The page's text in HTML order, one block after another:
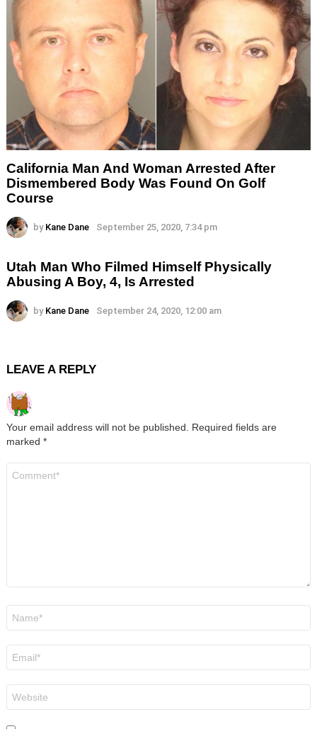
California Man And Woman Arrested After
Dismembered Body Was Found On Golf
Course
by Kane Dane September 25, 2020, 7:34 pm
Utah Man Who Filmed Himself Physically
Abusing A Boy, 4, Is Arrested
by Kane Dane September 24, 2020, 12:00 am
LEAVE A REPLY
Your email address will not be published.
Required fields are
marked *